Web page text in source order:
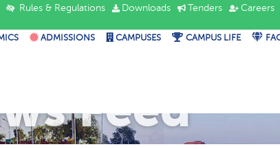
Rules & Regulations Downloads Tenders Careers
ADMISSIONS CAMPUSES CAMPUS LIFE
Feed